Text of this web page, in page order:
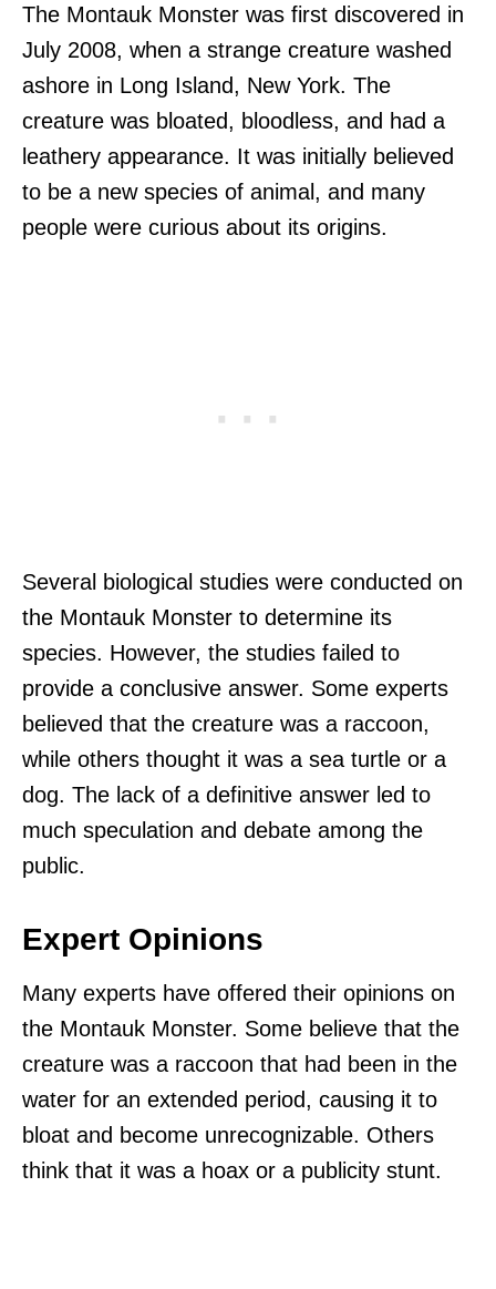
The Montauk Monster was first discovered in
July 2008, when a strange creature washed
ashore in Long Island, New York. The
creature was bloated, bloodless, and had a
leathery appearance. It was initially believed
to be a new species of animal, and many
people were curious about its origins.
Several biological studies were conducted on
the Montauk Monster to determine its
species. However, the studies failed to
provide a conclusive answer. Some experts
believed that the creature was a raccoon,
while others thought it was a sea turtle or a
dog. The lack of a definitive answer led to
much speculation and debate among the
public.
Expert Opinions
Many experts have offered their opinions on
the Montauk Monster. Some believe that the
creature was a raccoon that had been in the
water for an extended period, causing it to
bloat and become unrecognizable. Others
think that it was a hoax or a publicity stunt.